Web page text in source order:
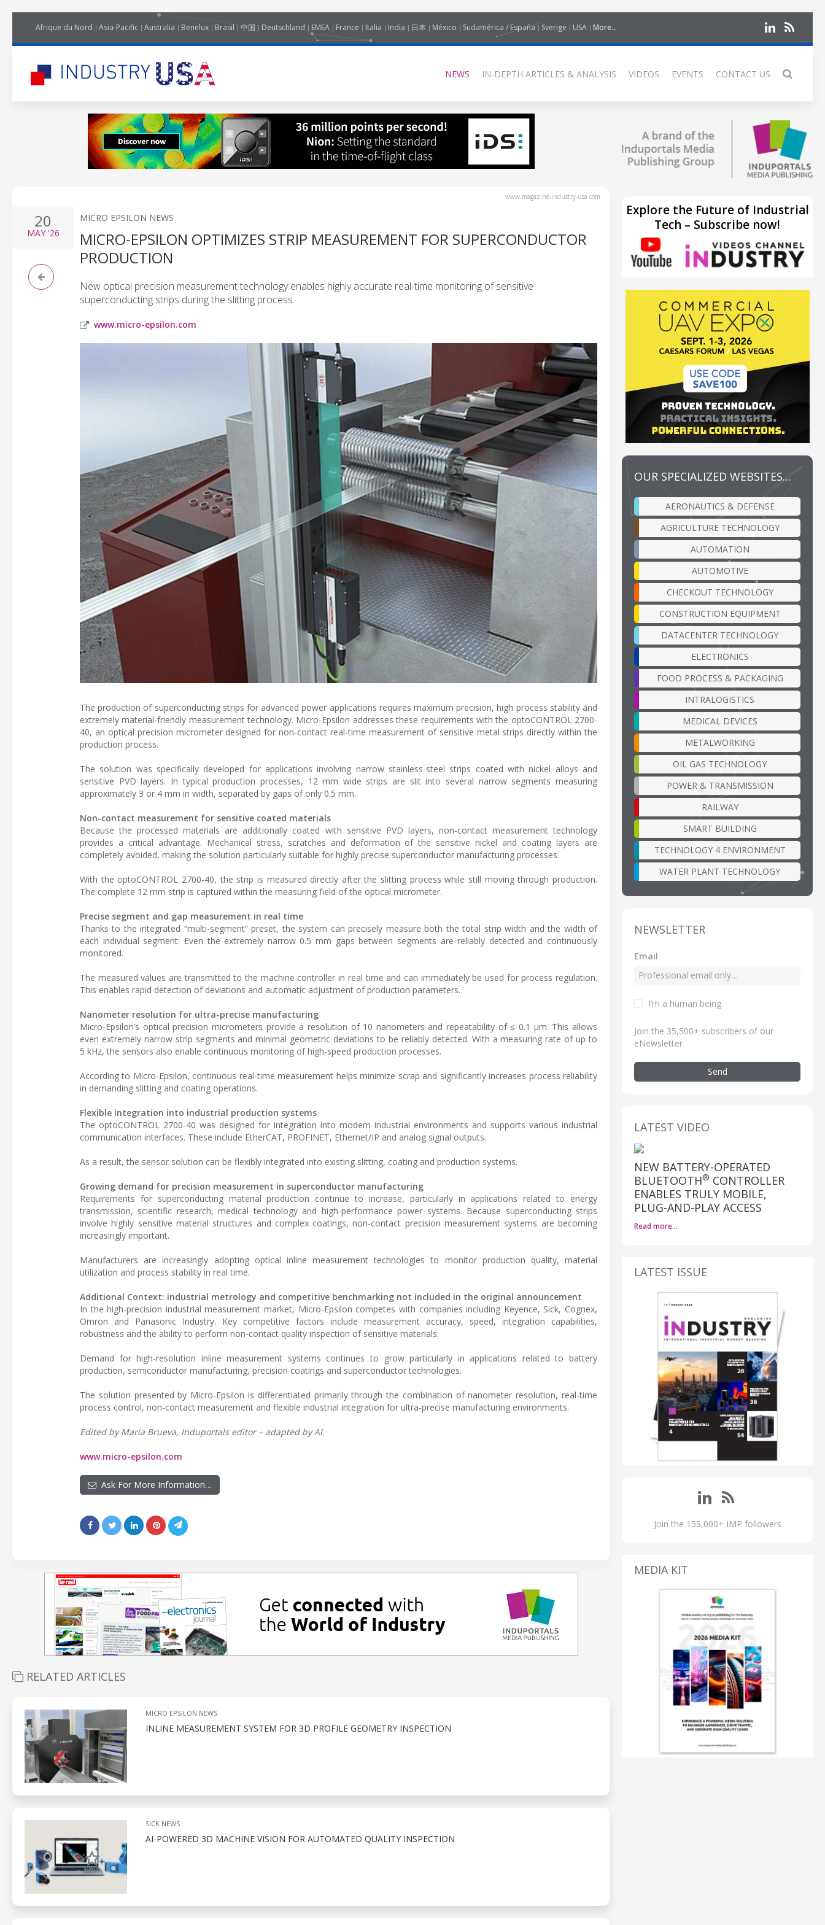
Afrique du Nord Asia-Pacific Australia Benelux Brasil 中国 Deutschland EMEA France Italia India 日本 México Sudamérica / España Sverige USA More...
NEWS IN-DEPTH ARTICLES & ANALYSIS VIDEOS EVENTS CONTACT US
www.magazine-industry-usa.com
20
MAY'26
MICRO EPSILON NEWS
MICRO-EPSILON OPTIMIZES STRIP MEASUREMENT FOR SUPERCONDUCTOR
PRODUCTION
New optical precision measurement technology enables highly accurate real-time monitoring of sensitive
superconducting strips during the slitting process.
www.micro-epsilon.com
The production of superconducting strips for advanced power applications requires maximum precision, high process stability and
extremely material-friendly measurement technology. Micro-Epsilon addresses these requirements with the optoCONTROL 2700-
40, an optical precision micrometer designed for non-contact real-time measurement of sensitive metal strips directly within the
production process.
The solution was specifically developed for applications involving narrow stainless-steel strips coated with nickel alloys and
sensitive PVD layers. In typical production processes, 12 mm wide strips are slit into several narrow segments measuring
approximately 3 or 4 mm in width, separated by gaps of only 0.5 mm.
Non-contact measurement for sensitive coated materials
Because the processed materials are additionally coated with sensitive PVD layers, non-contact measurement technology
provides a critical advantage. Mechanical stress, scratches and deformation of the sensitive nickel and coating layers are
completely avoided, making the solution particularly suitable for highly precise superconductor manufacturing processes.
With the optoCONTROL 2700-40, the strip is measured directly after the slitting process while still moving through production.
The complete 12 mm strip is captured within the measuring field of the optical micrometer.
Precise segment and gap measurement in real time
Thanks to the integrated “multi-segment” preset, the system can precisely measure both the total strip width and the width of
each individual segment. Even the extremely narrow 0.5 mm gaps between segments are reliably detected and continuously
monitored.
The measured values are transmitted to the machine controller in real time and can immediately be used for process regulation.
This enables rapid detection of deviations and automatic adjustment of production parameters.
Nanometer resolution for ultra-precise manufacturing
Micro-Epsilon’s optical precision micrometers provide a resolution of 10 nanometers and repeatability of ≤ 0.1 µm. This allows
even extremely narrow strip segments and minimal geometric deviations to be reliably detected. With a measuring rate of up to
5 kHz, the sensors also enable continuous monitoring of high-speed production processes.
According to Micro-Epsilon, continuous real-time measurement helps minimize scrap and significantly increases process reliability
in demanding slitting and coating operations.
Flexible integration into industrial production systems
The optoCONTROL 2700-40 was designed for integration into modern industrial environments and supports various industrial
communication interfaces. These include EtherCAT, PROFINET, Ethernet/IP and analog signal outputs.
As a result, the sensor solution can be flexibly integrated into existing slitting, coating and production systems.
Growing demand for precision measurement in superconductor manufacturing
Requirements for superconducting material production continue to increase, particularly in applications related to energy
transmission, scientific research, medical technology and high-performance power systems. Because superconducting strips
involve highly sensitive material structures and complex coatings, non-contact precision measurement systems are becoming
increasingly important.
Manufacturers are increasingly adopting optical inline measurement technologies to monitor production quality, material
utilization and process stability in real time.
Additional Context: industrial metrology and competitive benchmarking not included in the original announcement
In the high-precision industrial measurement market, Micro-Epsilon competes with companies including Keyence, Sick, Cognex,
Omron and Panasonic Industry. Key competitive factors include measurement accuracy, speed, integration capabilities,
robustness and the ability to perform non-contact quality inspection of sensitive materials.
Demand for high-resolution inline measurement systems continues to grow particularly in applications related to battery
production, semiconductor manufacturing, precision coatings and superconductor technologies.
The solution presented by Micro-Epsilon is differentiated primarily through the combination of nanometer resolution, real-time
process control, non-contact measurement and flexible industrial integration for ultra-precise manufacturing environments.
Edited by Maria Brueva, Induportals editor – adapted by AI.
www.micro-epsilon.com
Ask For More Information…
RELATED ARTICLES
MICRO EPSILON NEWS
INLINE MEASUREMENT SYSTEM FOR 3D PROFILE GEOMETRY INSPECTION
SICK NEWS
AI-POWERED 3D MACHINE VISION FOR AUTOMATED QUALITY INSPECTION
Explore the Future of Industrial
Tech – Subscribe now!
OUR SPECIALIZED WEBSITES…
AERONAUTICS & DEFENSE
AGRICULTURE TECHNOLOGY
AUTOMATION
AUTOMOTIVE
CHECKOUT TECHNOLOGY
CONSTRUCTION EQUIPMENT
DATACENTER TECHNOLOGY
ELECTRONICS
FOOD PROCESS & PACKAGING
INTRALOGISTICS
MEDICAL DEVICES
METALWORKING
OIL GAS TECHNOLOGY
POWER & TRANSMISSION
RAILWAY
SMART BUILDING
TECHNOLOGY 4 ENVIRONMENT
WATER PLANT TECHNOLOGY
NEWSLETTER
Email
I’m a human being.
Join the 35,500+ subscribers of our
eNewsletter
Send
LATEST VIDEO
NEW BATTERY-OPERATED
BLUETOOTH® CONTROLLER
ENABLES TRULY MOBILE,
PLUG-AND-PLAY ACCESS
Read more…
LATEST ISSUE
Join the 155,000+ IMP followers
MEDIA KIT